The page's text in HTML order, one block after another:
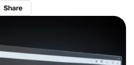
Share